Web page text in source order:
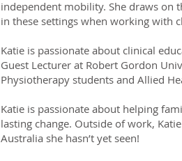
independent mobility. She draws on
in these settings when working with
Katie is passionate about clinical
Guest Lecturer at Robert Gordon
Physiotherapy students and Allied
Katie is passionate about helping
lasting change. Outside of work,
Australia she hasn’t yet seen!